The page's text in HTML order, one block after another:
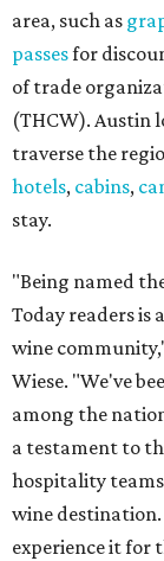
area, such as
passesfor
of trade
(THCW). Austin
traverse the
hotels, cabins,
stay.
"Being named
Today readers
wine
Wiese. "We've
among the
a testament to
hospitality
wine
experience it for